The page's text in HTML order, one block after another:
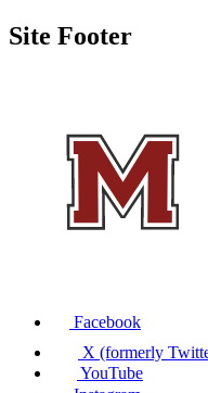
Site Footer
Facebook
X (formerly
YouTube